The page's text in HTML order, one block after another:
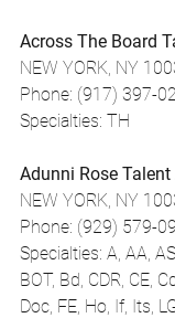
Across The Board
NEW YORK, NY
Phone: (917) 397-
Specialties: TH
Adunni Rose Talent
NEW YORK, NY
Phone: (929) 579-
Specialties: A, AA,
BOT, Bd, CDR, CE,
Doc, FE, Ho, If, Its,